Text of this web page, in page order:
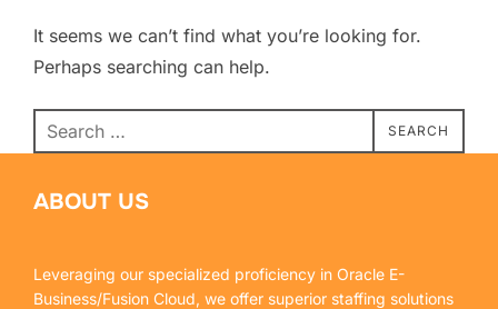
It seems we can’t find what you’re looking for.
Perhaps searching can help.
SEARCH
ABOUT US
Leveraging our specialized proficiency in Oracle E-
Business/Fusion Cloud, we offer superior staffing solutions